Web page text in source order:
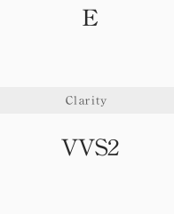
E
Clarity
VVS2